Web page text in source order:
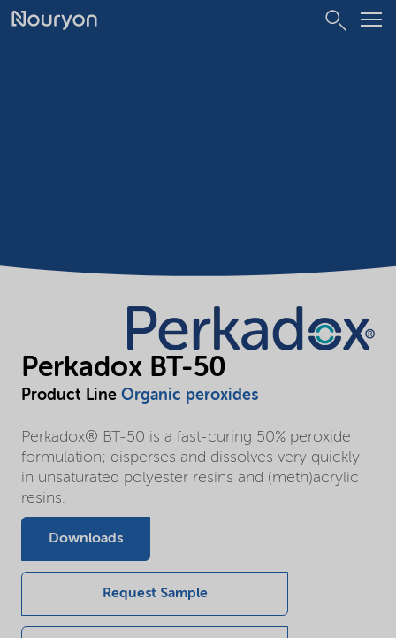
Perkadox BT-50
Product Line Organic peroxides
Perkadox® BT-50 is a fast-curing 50% peroxide
formulation; disperses and dissolves very quickly
in unsaturated polyester resins and (meth)acrylic
resins.
Downloads
Request Sample